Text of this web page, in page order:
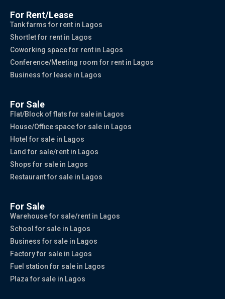
For Rent/Lease
Tank farms for rent in Lagos
Shortlet for rent in Lagos
Coworking space for rent in Lagos
Conference/Meeting room for rent in Lagos
Business for lease in Lagos
For Sale
Flat/Block of flats for sale in Lagos
House/Office space for sale in Lagos
Hotel for sale in Lagos
Land for sale/rent in Lagos
Shops for sale in Lagos
Restaurant for sale in Lagos
For Sale
Warehouse for sale/rent in Lagos
School for sale in Lagos
Business for sale in Lagos
Factory for sale in Lagos
Fuel station for sale in Lagos
Plaza for sale in Lagos